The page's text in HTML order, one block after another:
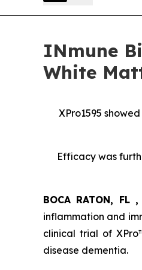
INmune
White
XPro1595
Efficacy was
BOCA RATON, FL
inflammation and
clinical trial of
disease dementia.